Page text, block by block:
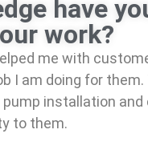
have
work?
me with
I am doing for
installation
to them.